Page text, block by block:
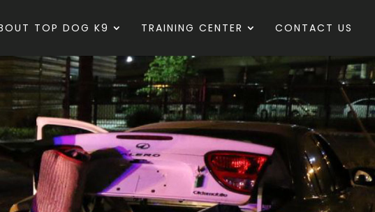
TOP DOG K9 TRAINING CENTER CONTACT US